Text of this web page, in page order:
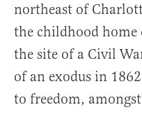
northeast of
the childhood home
the site of a Civil
of an exodus in
to freedom,